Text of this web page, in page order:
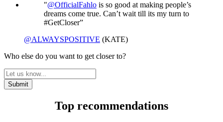
"@OfficialFahlo is so good at making people’s
dreams come true. Can’t wait till its my turn to
#GetCloser”
@ALWAYSPOSITIVE (KATE)
Who else do you want to get closer to?
Top recommendations